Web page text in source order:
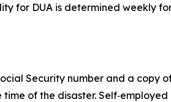
for DUA is determined weekly
Security number and a copy
of the disaster.